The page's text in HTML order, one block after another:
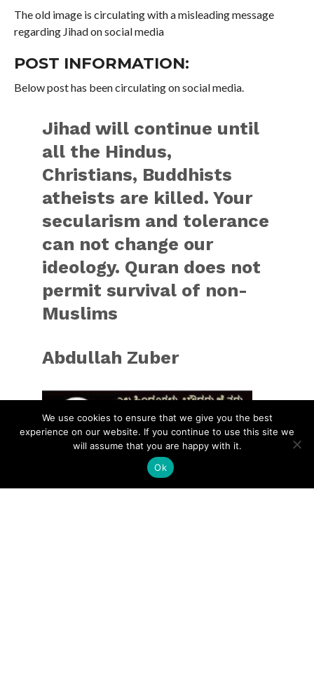
The old image is circulating with a misleading message
regarding Jihad on social media
POST INFORMATION:
Below post has been circulating on social media.
Jihad will continue until
all the Hindus,
Christians, Buddhists
atheists are killed. Your
secularism and tolerance
can not change our
ideology. Quran does not
permit survival of non-
Muslims
Abdullah Zuber
We use cookies to ensure that we give you the best
experience on our website. If you continue to use this site we
will assume that you are happy with it.
Ok